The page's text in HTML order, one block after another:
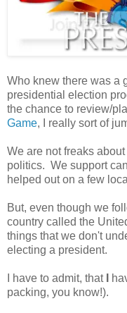
Who knew there was a
presidential election
the chance to review/
Game, I really sort of
We are not freaks
politics. We support
helped out on a few
But, even though we
country called the
things that we don't
electing a president.
I have to admit, that
packing, you know!).